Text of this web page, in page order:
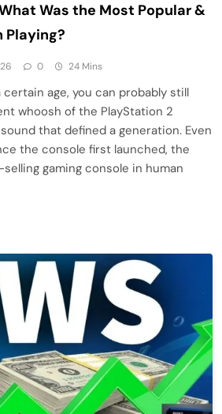
Was the Most Popular &
Playing?
0 24 Mins
certain age, you can probably still
whoosh of the PlayStation 2
that defined a generation. Even
the console first launched, the
gaming console in human